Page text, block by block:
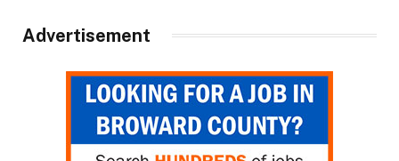
Advertisement